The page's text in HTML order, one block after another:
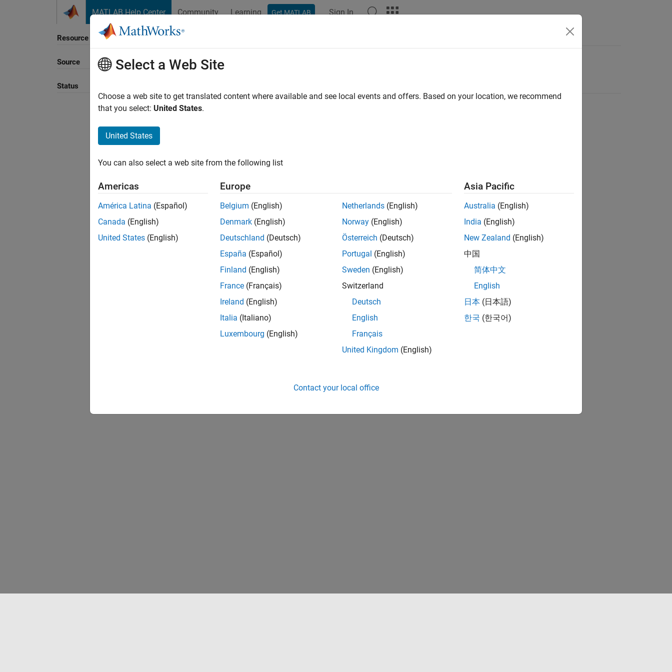
MATLAB Help Center Community Learning Get MATLAB Sign In
Resource
Source
Status
Sort By
Select a Web Site
Choose a web site to get translated content where available and see local events and offers. Based on your location, we recommend
that you select: United States.
United States
You can also select a web site from the following list
Americas
América Latina (Español)
Canada (English)
United States (English)
Europe
Belgium (English)
Denmark (English)
Deutschland (Deutsch)
España (Español)
Finland (English)
France (Français)
Ireland (English)
Italia (Italiano)
Luxembourg (English)
Netherlands (English)
Norway (English)
Österreich (Deutsch)
Portugal (English)
Sweden (English)
Switzerland
Deutsch
English
Français
United Kingdom (English)
Asia Pacific
Australia (English)
India (English)
New Zealand (English)
中国
简体中文
English
日本 (日本語)
한국 (한국어)
Contact your local office